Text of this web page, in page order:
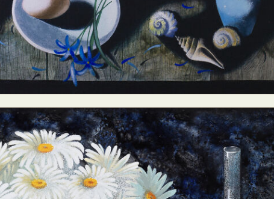
Abstract Photography Aerial Photography
Architectural Photography
Architecture
Carving
Ceramic Art CGI Classic
Everyday Life Photography
Exhibition
Furniture Design
Glass Art Graphic
Interactive Art
Intervention Landscape
Makeup Art
Mixed Media Muralism &
People & Portraiture
Photo Collage